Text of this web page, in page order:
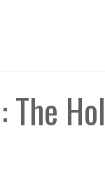
The